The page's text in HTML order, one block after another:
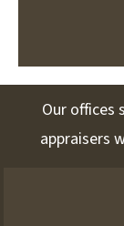
Our offices
appraisers